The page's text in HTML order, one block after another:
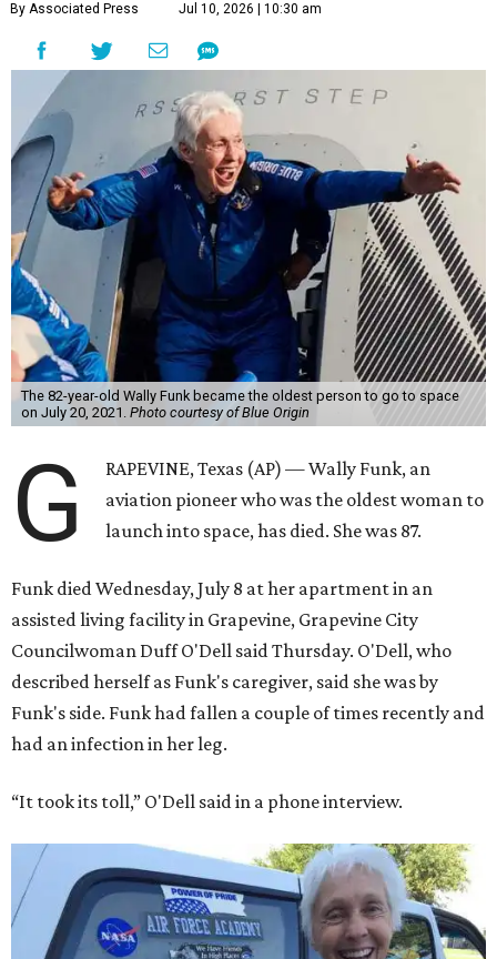
By Associated Press Jul 10, 2026 | 10:30 am
The 82-year-old Wally Funk became the oldest person to go to space
on July 20, 2021. Photo courtesy of Blue Origin
G
RAPEVINE, Texas (AP) — Wally Funk, an
aviation pioneer who was the oldest woman to
launch into space, has died. She was 87.
Funk died Wednesday, July 8 at her apartment in an
assisted living facility in Grapevine, Grapevine City
Councilwoman Duff O'Dell said Thursday. O'Dell, who
described herself as Funk's caregiver, said she was by
Funk's side. Funk had fallen a couple of times recently and
had an infection in her leg.
“It took its toll,” O'Dell said in a phone interview.